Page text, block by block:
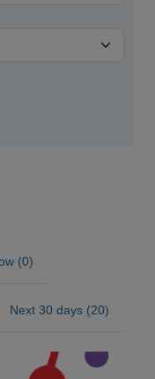
(0)
Next 30 days (20)